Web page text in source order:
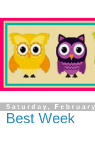
Saturday,
Best Week